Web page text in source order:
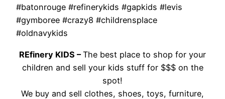
#batonrouge #refinerykids #gapkids #levis
#gymboree #crazy8 #childrensplace
#oldnavykids
REfinery KIDS –The best place to shop for your
children and sell your kids stuff for $$$ on the
spot!
We buy and sell clothes, shoes, toys, furniture,